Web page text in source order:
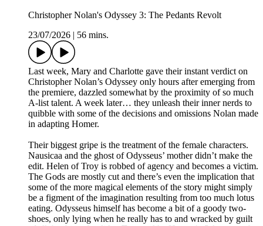
Christopher Nolan's Odyssey 3: The Pedants Revolt
23/07/2026
56 mins.
Last week, Mary and Charlotte gave their instant verdict on
Christopher Nolan’s Odyssey only hours after emerging from
the premiere, dazzled somewhat by the proximity of so much
A-list talent. A week later… they unleash their inner nerds to
quibble with some of the decisions and omissions Nolan made
in adapting Homer.
Their biggest gripe is the treatment of the female characters.
Nausicaa and the ghost of Odysseus’ mother didn’t make the
edit. Helen of Troy is robbed of agency and becomes a victim.
The Gods are mostly cut and there’s even the implication that
some of the more magical elements of the story might simply
be a figment of the imagination resulting from too much lotus
eating. Odysseus himself has become a bit of a goody two-
shoes, only lying when he really has to and wracked by guilt